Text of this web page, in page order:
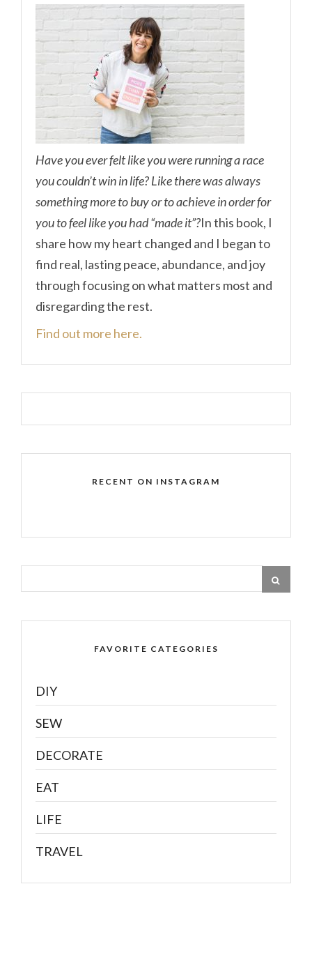
Have you ever felt like you were running a race
you couldn’t win in life? Like there was always
something more to buy or to achieve in order for
you to feel like you had “made it”?In this book, I
share how my heart changed and I began to
find real, lasting peace, abundance, and joy
through focusing on what matters most and
disregarding the rest.
Find out more here.
RECENT ON INSTAGRAM
FAVORITE CATEGORIES
DIY
SEW
DECORATE
EAT
LIFE
TRAVEL